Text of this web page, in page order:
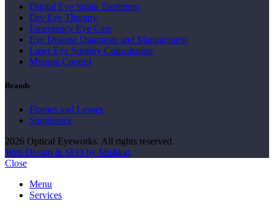
Digital Eye Strain Treatment
Dry Eye Therapy
Emergency Eye Care
Eye Disease Diagnosis and Management
Laser Eye Surgery Consultation
Myopia Control
Brands
Frames and Lenses
Sunglasses
2026 Optical Eyeworks. All rights reserved.
Web Design & SEO by Mishkat.
Close
Menu
Services